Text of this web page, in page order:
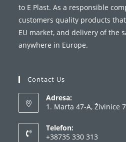
to E Plast. As a responsible
customers quality products
EU market, and delivery of the
anywhere in Europe.
Contact Us
Adresa:
1. Marta 47-A, Živinice
Telefon:
+38735 330 313